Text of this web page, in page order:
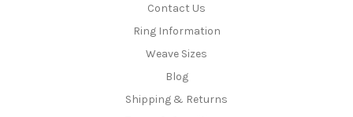
Contact Us
Ring Information
Weave Sizes
Blog
Shipping & Returns